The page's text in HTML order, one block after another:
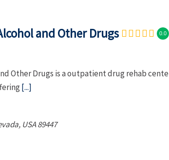
and Other Drugs 0.0
Other Drugs is a outpatient drug rehab
[...]
USA89447